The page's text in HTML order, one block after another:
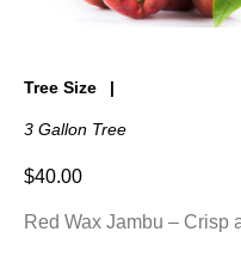
Tree Size
3 Gallon Tree
$40.00
Red Wax Jambu – Crisp